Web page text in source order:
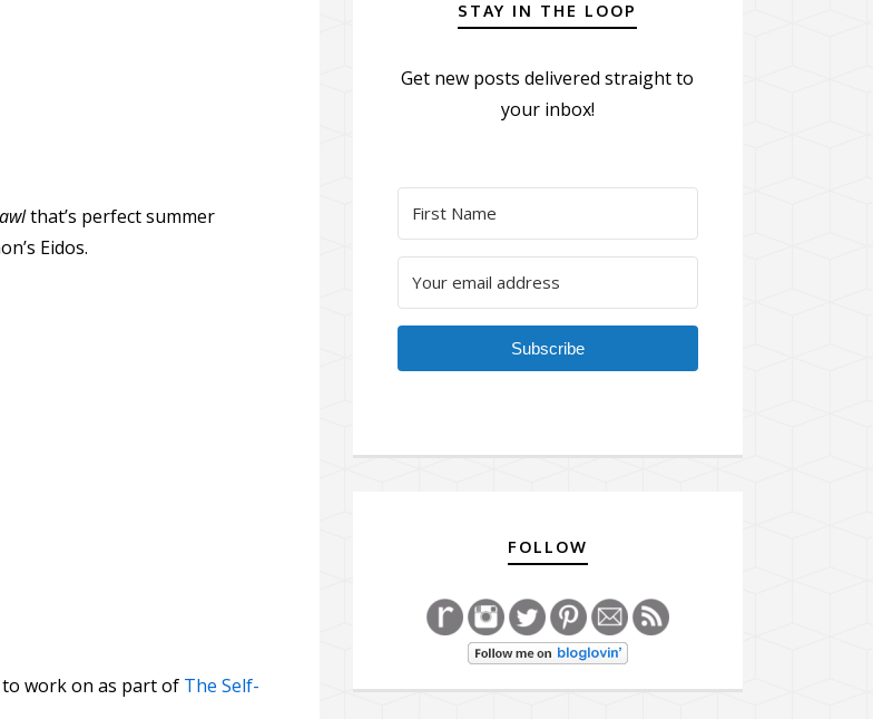
that’s perfect summer
Eidos.
work on as part of The Self-
STAY IN THE LOOP
Get new posts delivered straight to
your inbox!
Subscribe
FOLLOW